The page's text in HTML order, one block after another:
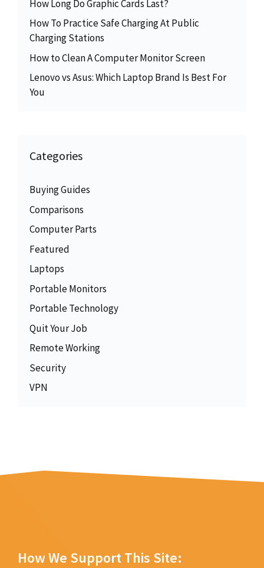
How Long Do Graphic Cards Last?
How To Practice Safe Charging At Public
Charging Stations
How to Clean A Computer Monitor Screen
Lenovo vs Asus: Which Laptop Brand Is Best For
You
Categories
Buying Guides
Comparisons
Computer Parts
Featured
Laptops
Portable Monitors
Portable Technology
Quit Your Job
Remote Working
Security
VPN
How We Support This Site: